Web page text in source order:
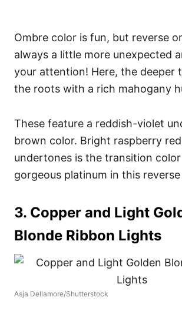
Ombre color is fun, but reverse
always a little more unexpected
your attention! Here, the deeper
the roots with a rich mahogany
These feature a reddish-violet
brown color. Bright raspberry
undertones is the transition
gorgeous platinum in this
3. Copper and Light
Blonde Ribbon Lights
Asja Dellamore/Shutterstock